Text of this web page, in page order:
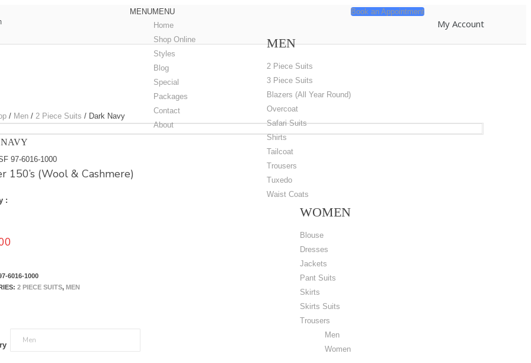
My Account
MENUMENU
Home
Shop Online
MEN
2 Piece Suits
3 Piece Suits
Blazers (All Year Round)
Overcoat
Safari Suits
Shirts
Tailcoat
Trousers
Tuxedo
Waist Coats
WOMEN
Blouse
Dresses
Jackets
Pant Suits
Skirts
Skirts Suits
Trousers
Styles
Men
Women
Blog
Special
Packages
Contact
About
Book an Appointment
/ Men /2 Piece Suits / Dark Navy
97-6016-1000
150’s (Wool & Cashmere)
:
6016-1000
2 PIECE SUITS,MEN